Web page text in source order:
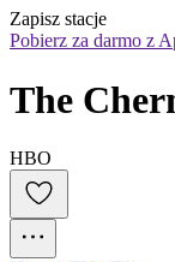
Zapisz stacje
Pobierz za darmo z
The
HBO